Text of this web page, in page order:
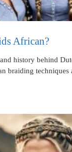
African?
history behind
braiding techniques